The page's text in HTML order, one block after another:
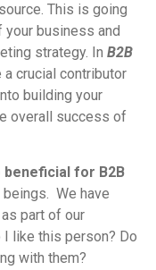
This is going
business and
strategy. In B2B
a crucial contributor
building your
overall success of
beneficial for B2B
beings. We have
part of our
like this person? Do
with them?